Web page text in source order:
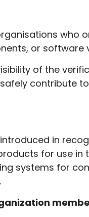
who
or software
of the
contribute
in
for use in
systems for